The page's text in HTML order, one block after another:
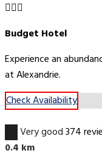
Budget Hotel
Experience an
at Alexandrie.
Check Availability
Very good374
0.4 km